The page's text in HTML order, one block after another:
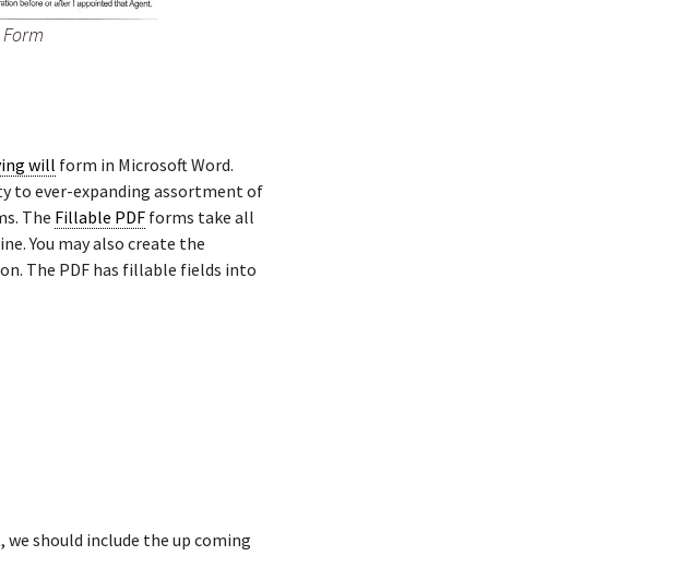
Form
will form in Microsoft Word.
to ever-expanding assortment of
The Fillable PDF forms take all
You may also create the
The PDF has fillable fields into
should include the up coming